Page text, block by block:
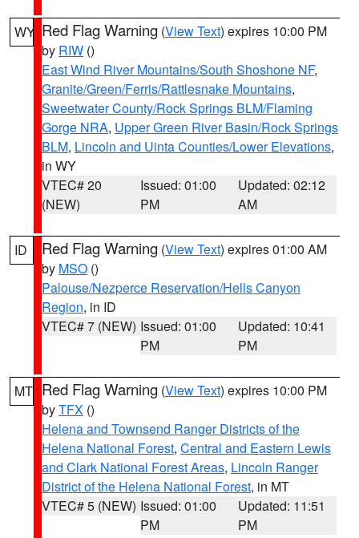
WY Red Flag Warning (View Text) expires 10:00 PM
by RIW ()
East Wind River Mountains/South Shoshone NF,
Granite/Green/Ferris/Rattlesnake Mountains,
Sweetwater County/Rock Springs BLM/Flaming
Gorge NRA, Upper Green River Basin/Rock Springs
BLM, Lincoln and Uinta Counties/Lower Elevations,
in WY
VTEC# 20
(NEW)
Issued: 01:00
PM
Updated: 02:12
AM
ID Red Flag Warning (View Text) expires 01:00 AM
by MSO ()
Palouse/Nezperce Reservation/Hells Canyon
Region, in ID
VTEC# 7 (NEW) Issued: 01:00
PM
Updated: 10:41
PM
MT Red Flag Warning (View Text) expires 10:00 PM
byTFX ()
Helena and Townsend Ranger Districts of the
Helena National Forest, Central and Eastern Lewis
and Clark National Forest Areas, Lincoln Ranger
District of the Helena National Forest, in MT
VTEC# 5 (NEW) Issued: 01:00
PM
Updated: 11:51
PM